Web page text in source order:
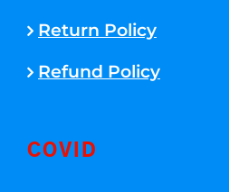
Return Policy
Refund Policy
COVID